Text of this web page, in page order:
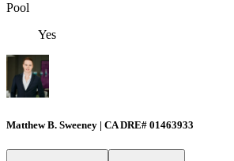
Pool
Yes
Matthew B. Sweeney | CA DRE# 01463933